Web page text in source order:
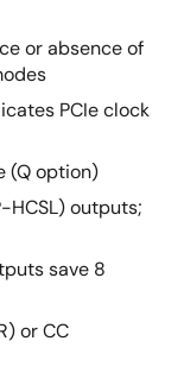
or absence of
PCIe clock
(Q option)
HCSL) outputs;
save 8
or CC